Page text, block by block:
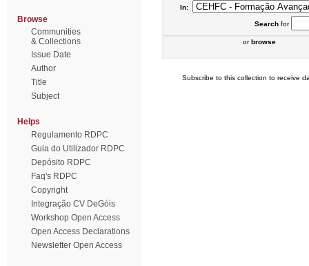
Browse
Communities
& Collections
Issue Date
Author
Title
Subject
Helps
Regulamento RDPC
Guia do Utilizador RDPC
Depósito RDPC
Faq's RDPC
Copyright
Integração CV DeGóis
Workshop Open Access
Open Access Declarations
Newsletter Open Access
In:
Searchfor
orbrowse
Subscribe to this collection to receive